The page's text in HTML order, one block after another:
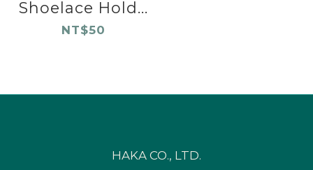
Shoelace Hold...
NT$50
HAKA CO., LTD.